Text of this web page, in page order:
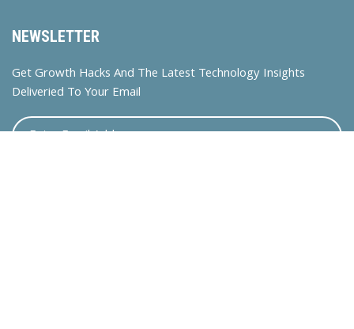
NEWSLETTER
Get Growth Hacks And The Latest Technology Insights
Deliveried To Your Email